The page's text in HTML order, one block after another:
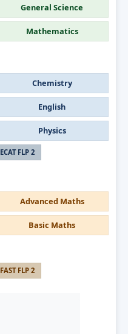
General Science
Mathematics
Chemistry
English
Physics
ECAT FLP 2
Advanced Maths
Basic Maths
FAST FLP 2